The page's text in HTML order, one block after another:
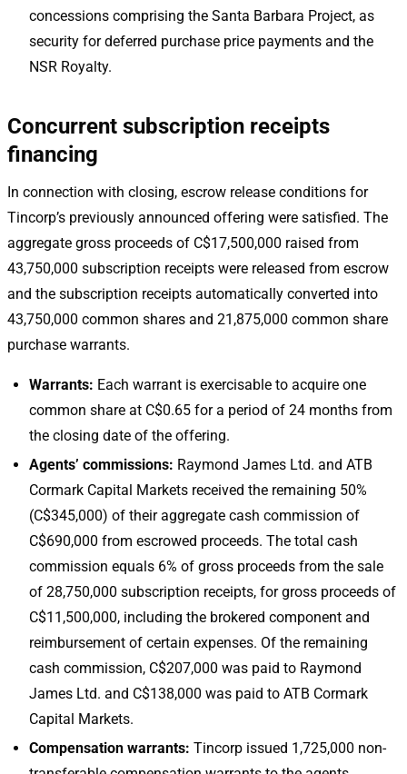
concessions comprising the Santa Barbara Project, as
security for deferred purchase price payments and the
NSR Royalty.
Concurrent subscription receipts
financing
In connection with closing, escrow release conditions for
Tincorp’s previously announced offering were satisfied. The
aggregate gross proceeds of C$17,500,000 raised from
43,750,000 subscription receipts were released from escrow
and the subscription receipts automatically converted into
43,750,000 common shares and 21,875,000 common share
purchase warrants.
Warrants: Each warrant is exercisable to acquire one
common share at C$0.65 for a period of 24 months from
the closing date of the offering.
Agents’ commissions: Raymond James Ltd. and ATB
Cormark Capital Markets received the remaining 50%
(C$345,000) of their aggregate cash commission of
C$690,000 from escrowed proceeds. The total cash
commission equals 6% of gross proceeds from the sale
of 28,750,000 subscription receipts, for gross proceeds of
C$11,500,000, including the brokered component and
reimbursement of certain expenses. Of the remaining
cash commission, C$207,000 was paid to Raymond
James Ltd. and C$138,000 was paid to ATB Cormark
Capital Markets.
Compensation warrants: Tincorp issued 1,725,000 non-